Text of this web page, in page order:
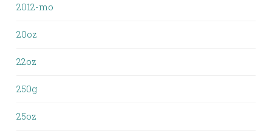
2012-mo
20oz
22oz
250g
25oz